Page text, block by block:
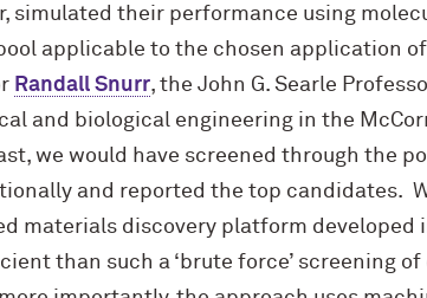
simulated their performance using
applicable to the chosen application of
Randall Snurr, the John G. Searle
and biological engineering in the M c
we would have screened through the
and reported the top candidates.
materials discovery platform
than such a ‘brute force’ screening